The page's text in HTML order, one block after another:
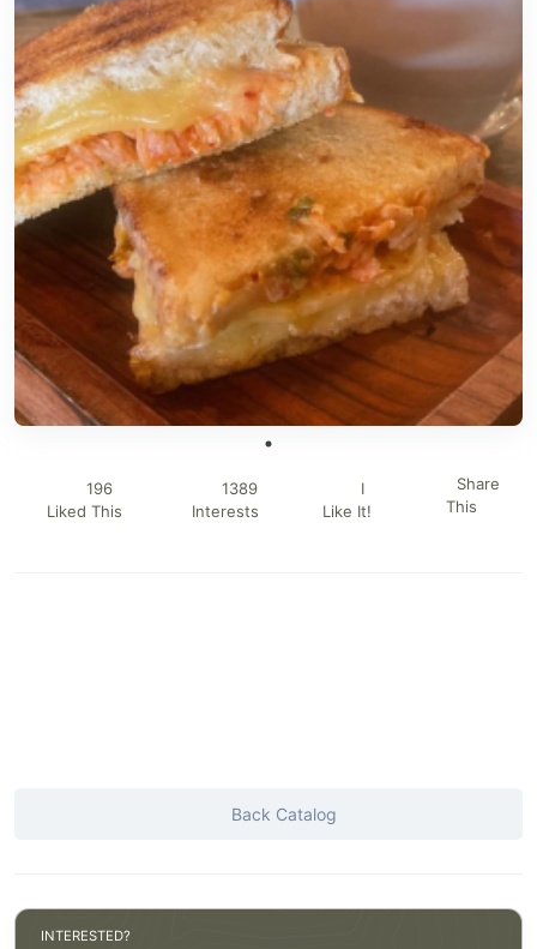
196
Liked This
1389
Interests
I
Like It!
Share
This
Back Catalog
INTERESTED?